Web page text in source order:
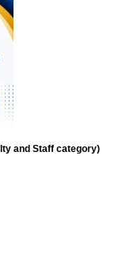
and Staff category)